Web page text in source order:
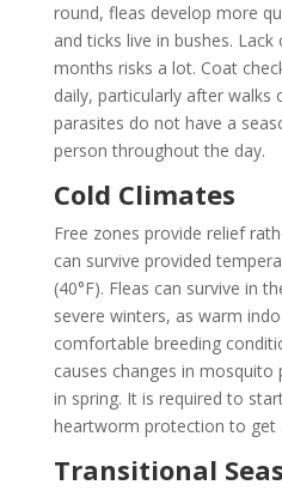
round, fleas develop more
and ticks live in bushes.
months risks a lot. Coat
daily, particularly after walks
parasites do not have a
person throughout the day.
Cold Climates
Free zones provide relief
can survive provided
(40°F). Fleas can survive in
severe winters, as warm
comfortable breeding
causes changes in
in spring. It is required to
heartworm protection to get
Transitional